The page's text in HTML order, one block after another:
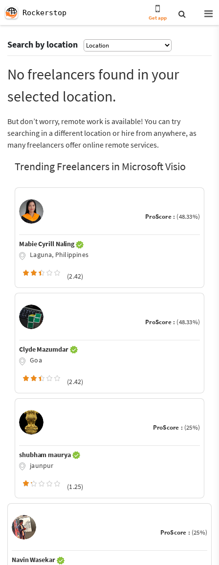
Rockerstop
Get app
Search by location
No freelancers found in your
selected location.
But don’t worry, remote work is available! You can try
searching in a different location or hire from anywhere, as
many freelancers offer online remote services.
Trending Freelancers in Microsoft Visio
ProScore : (48.33%)
Mabie Cyrill Naling
Laguna, Philippines
(2.42)
ProScore : (48.33%)
Clyde Mazumdar
Goa
(2.42)
ProScore : (25%)
shubham maurya
jaunpur
(1.25)
ProScore : (25%)
Navin Wasekar